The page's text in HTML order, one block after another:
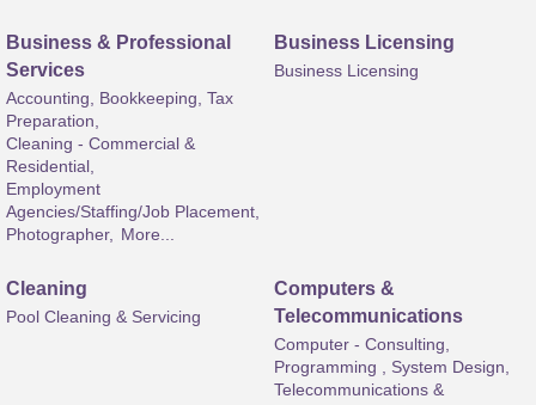
Business & Professional
Services
Accounting, Bookkeeping, Tax
Preparation,
Cleaning - Commercial &
Residential,
Employment
Agencies/Staffing/Job Placement,
Photographer, More...
Business Licensing
Business Licensing
Cleaning
Pool Cleaning & Servicing
Computers &
Telecommunications
Computer - Consulting,
Programming , System Design,
Telecommunications &